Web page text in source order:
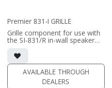
Premier 831-I GRILLE
Grille component for use with
the SI-831/R in-wall speaker
• Black Fabric; tree locks
(PRICE PER SINGLE)
AVAILABLE THROUGH
DEALERS